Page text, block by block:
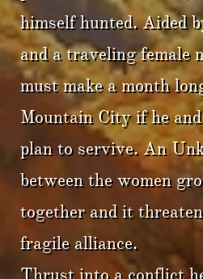
himself hunted. Aided
and a traveling female
must make a month
Mountain City if he
plan to servive. An
between the women
together and it
fragile alliance.
Thrust into a conflict